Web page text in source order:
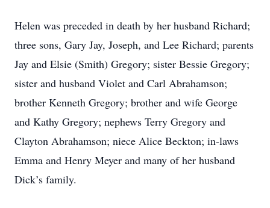
Helen was preceded in death by her husband Richard;
three sons, Gary Jay, Joseph, and Lee Richard; parents
Jay and Elsie (Smith) Gregory; sister Bessie Gregory;
sister and husband Violet and Carl Abrahamson;
brother Kenneth Gregory; brother and wife George
and Kathy Gregory; nephews Terry Gregory and
Clayton Abrahamson; niece Alice Beckton; in-laws
Emma and Henry Meyer and many of her husband
Dick’s family.